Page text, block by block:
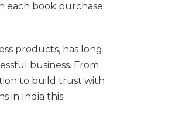
each book purchase
products, has long
business. From
to build trust with
in India this